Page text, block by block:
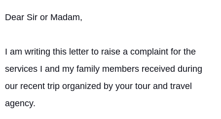
Dear Sir or Madam,
I am writing this letter to raise a complaint for the
services I and my family members received during
our recent trip organized by your tour and travel
agency.